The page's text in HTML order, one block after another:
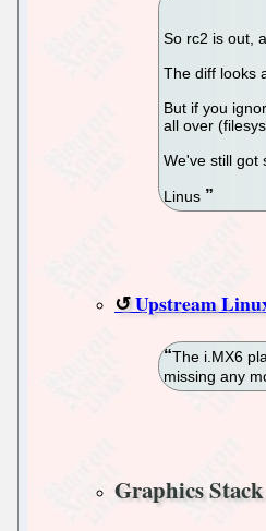
So rc2 is out,
The diff looks
But if you
all over
We've still got
Linus
Upstream
The i.MX6
missing any
Graphics Stack